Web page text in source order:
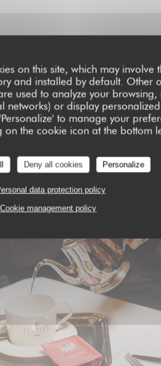
on this site, which may involve
and installed by default. Other
used to analyze your
or display
to manage your
on the cookie icon at the bottom
Deny all cookies Personalize
data protection policy
Cookie management policy
TEA TIME